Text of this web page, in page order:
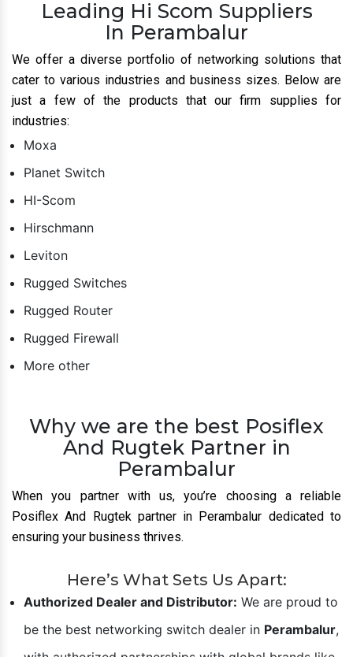
Leading Hi Scom Suppliers
We offer a diverse portfolio of networking solutions that
cater to various industries and business sizes. Below are
just a few of the products that our firm supplies for
Moxa
Planet Switch
HI-Scom
Hirschmann
Rugged Switches
Rugged Router
More other
Why we are the best Posiflex
And Rugtek Partner in